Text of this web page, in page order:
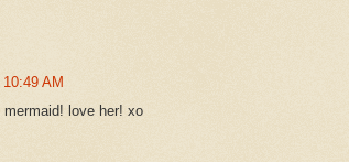
AM
love her! xo